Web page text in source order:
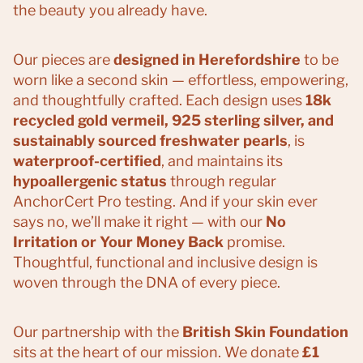
the beauty you already have.
Our pieces aredesigned in Herefordshire to be
worn like a second skin — effortless, empowering,
and thoughtfully crafted. Each design uses18k
recycled gold vermeil, 925 sterling silver, and
sustainably sourced freshwater pearls, is
waterproof-certified, and maintains its
hypoallergenic status through regular
AnchorCert Pro testing. And if your skin ever
says no, we’ll make it right — with our No
Irritation or Your Money Back promise.
Thoughtful, functional and inclusive design is
woven through the DNA of every piece.
Our partnership with the British Skin Foundation
sits at the heart of our mission. We donate£1